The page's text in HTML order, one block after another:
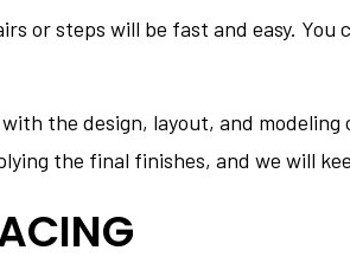
or steps will be fast and easy.
the design, layout, and
the final finishes, and we will